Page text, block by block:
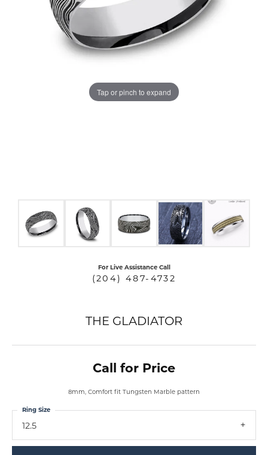
Tap or pinch to expand
For Live Assistance Call
(204) 487-4732
THE GLADIATOR
Call for Price
8mm, Comfort fit Tungsten Marble pattern
12.5
Ring Size